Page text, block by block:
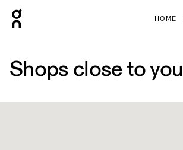
HOME
Shops close to you